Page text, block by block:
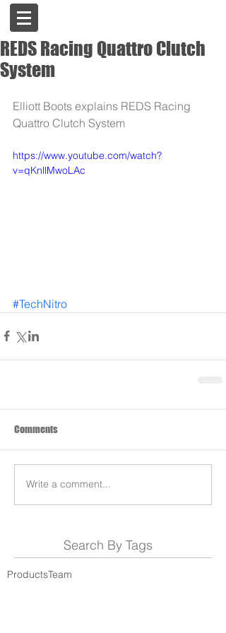
REDS Racing Quattro Clutch
System
Elliott Boots explains REDS Racing
Quattro Clutch System
https://www.youtube.com/watch?
v=qKnllMwoLAc
#TechNitro
Comments
Write a comment...
Search By Tags
ProductsTeam